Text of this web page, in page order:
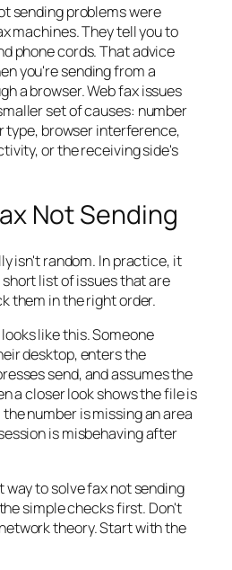
sending problems were
machines. They tell you to
phone cords. That advice
you're sending from a
a browser. Web fax issues
set of causes: number
type, browser interference,
or the receiving side's
Not Sending
isn't random. In practice, it
list of issues that are
them in the right order.
like this. Someone
desktop, enters the
send, and assumes the
a closer look shows the file is
number is missing an area
is misbehaving after
to solve fax not sending
simple checks first. Don't
theory. Start with the